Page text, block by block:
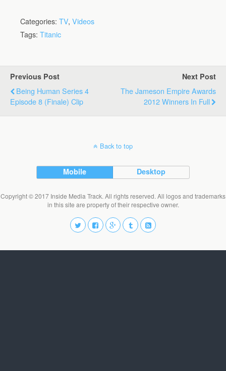
Categories: TV, Videos
Tags: Titanic
Previous Post
Being Human Series 4
Episode 8 (Finale) Clip
Next Post
The Jameson Empire Awards
2012 Winners In Full
Back to top
Mobile Desktop
Copyright © 2017 Inside Media Track. All rights reserved. All logos and trademarks
in this site are property of their respective owner.